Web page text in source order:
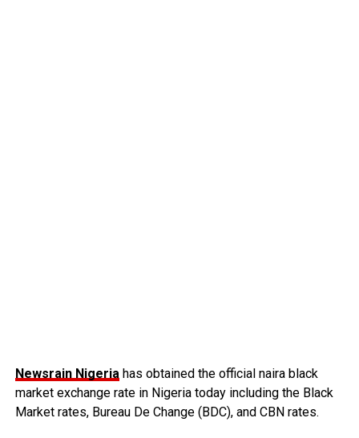
Newsrain Nigeria has obtained the official naira black
market exchange rate in Nigeria today including the Black
Market rates, Bureau De Change (BDC), and CBN rates.